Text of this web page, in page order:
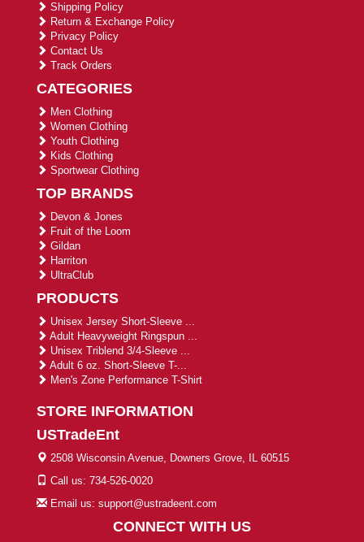
Shipping Policy
Return & Exchange Policy
Privacy Policy
Contact Us
Track Orders
CATEGORIES
Men Clothing
Women Clothing
Youth Clothing
Kids Clothing
Sportwear Clothing
TOP BRANDS
Devon & Jones
Fruit of the Loom
Gildan
Harriton
UltraClub
PRODUCTS
Unisex Jersey Short-Sleeve ...
Adult Heavyweight Ringspun ...
Unisex Triblend 3/4-Sleeve ...
Adult 6 oz. Short-Sleeve T-...
Men's Zone Performance T-Shirt
STORE INFORMATION
USTradeEnt
2508 Wisconsin Avenue, Downers Grove, IL 60515
Call us: 734-526-0020
Email us: support@ustradeent.com
CONNECT WITH US